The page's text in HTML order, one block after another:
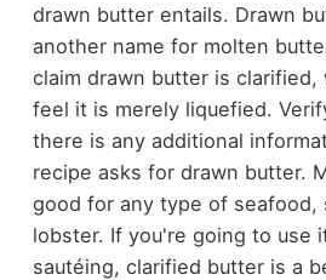
drawn butter entails. Drawn
another name for molten
claim drawn butter is clarified,
feel it is merely liquefied.
there is any additional
recipe asks for drawn butter.
good for any type of seafood,
lobster. If you're going to use
sautéing, clarified butter is a